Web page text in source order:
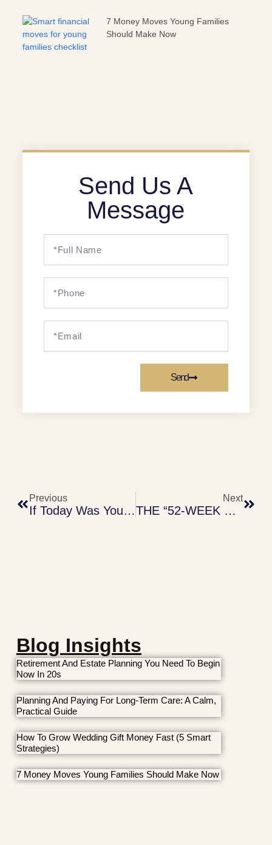
7 Money Moves Young Families
Should Make Now
Send Us A
Message
Send
Previous
If Today Was Your Last Day – Financial Guide (2)
Next
THE “52-WEEK SAVINGS” CHALLENGE
Blog Insights
Retirement And Estate Planning You Need To Begin
Now In 20s
Planning And Paying For Long-Term Care: A Calm,
Practical Guide
How To Grow Wedding Gift Money Fast (5 Smart
Strategies)
7 Money Moves Young Families Should Make Now